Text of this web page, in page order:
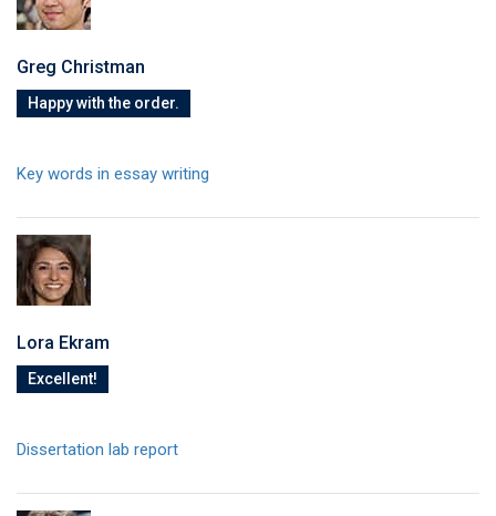
Greg Christman
Happy with the order.
Key words in essay writing
Lora Ekram
Excellent!
Dissertation lab report